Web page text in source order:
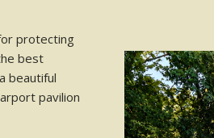
protecting
best
beautiful
pavilion